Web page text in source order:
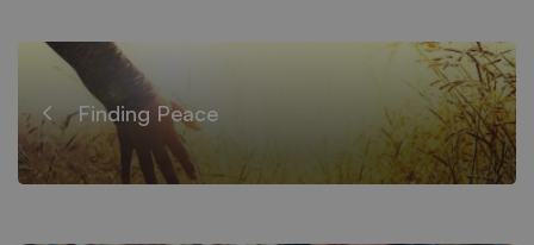
Finding Peace